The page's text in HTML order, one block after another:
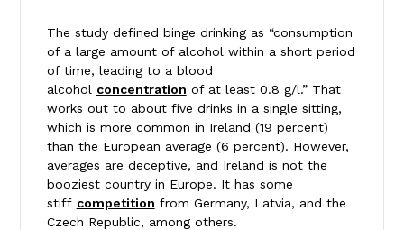
The study defined binge drinking as “consumption
of a large amount of alcohol within a short period
of time, leading to a blood
alcohol concentration of at least 0.8 g/l.” That
works out to about five drinks in a single sitting,
which is more common in Ireland (19 percent)
than the European average (6 percent). However,
averages are deceptive, and Ireland is not the
booziest country in Europe. It has some
stiff competition from Germany, Latvia, and the
Czech Republic, among others.